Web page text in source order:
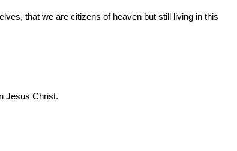
that we are citizens of heaven but still living in this
Jesus Christ.